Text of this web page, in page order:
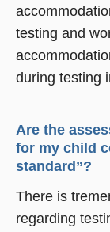
testing and
during testing
Are the
for my child
standard”?
There is
regarding